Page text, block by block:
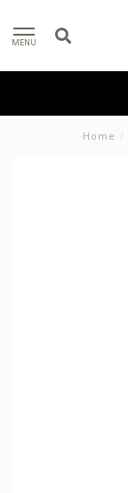
MENU
Home /